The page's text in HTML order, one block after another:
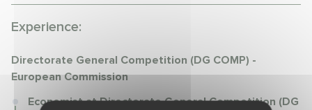
Experience:
Directorate General Competition (DG COMP) -
European Commission
Economist at Directorate General Competition (DG